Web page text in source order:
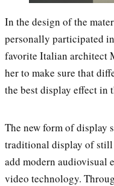
In the design of the
personally participated
favorite Italian architect
her to make sure that
the best display effect in
The new form of display
traditional display of
add modern audiovisual
video technology.